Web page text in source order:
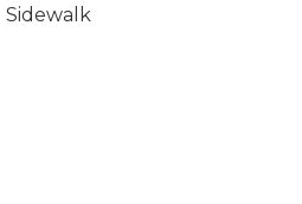
Sidewalk